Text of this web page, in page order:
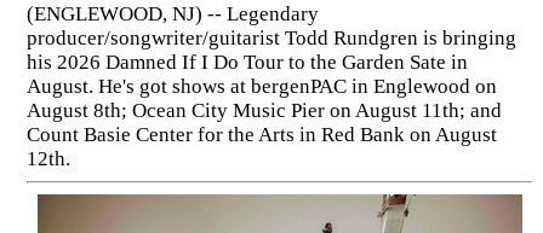
(ENGLEWOOD, NJ) -- Legendary
producer/songwriter/guitarist Todd Rundgren is bringing
his 2026 Damned If I Do Tour to the Garden Sate in
August. He's got shows at bergenPAC in Englewood on
August 8th; Ocean City Music Pier on August 11th; and
Count Basie Center for the Arts in Red Bank on August
12th.